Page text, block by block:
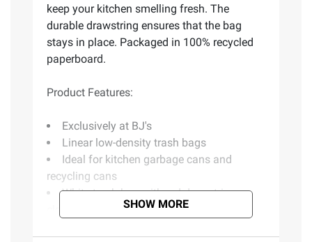
keep your kitchen smelling fresh. The
durable drawstring ensures that the bag
stays in place. Packaged in 100% recycled
paperboard.
Product Features:
Exclusively at BJ's
Linear low-density trash bags
Ideal for kitchen garbage cans and
recycling cans
White trash bag with red drawstring
closure for easy tying and carrying
SHOW MORE